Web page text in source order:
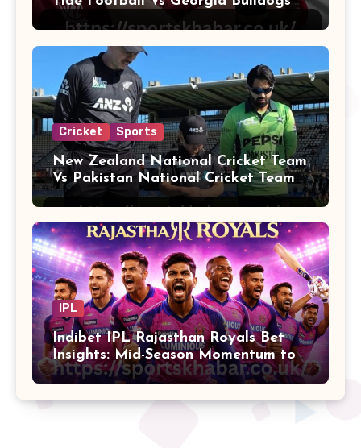
Football
Cricket Sports
New Zealand National Cricket Team
Vs Pakistan National Cricket Team
Players
IPL
Indibet IPL Rajasthan Royals Bet
Insights: Mid-Season Momentum to
Finals